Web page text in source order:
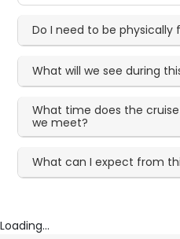
Do I need to be physically
What will we see during
What time does the
we meet?
What can I expect from
Loading...